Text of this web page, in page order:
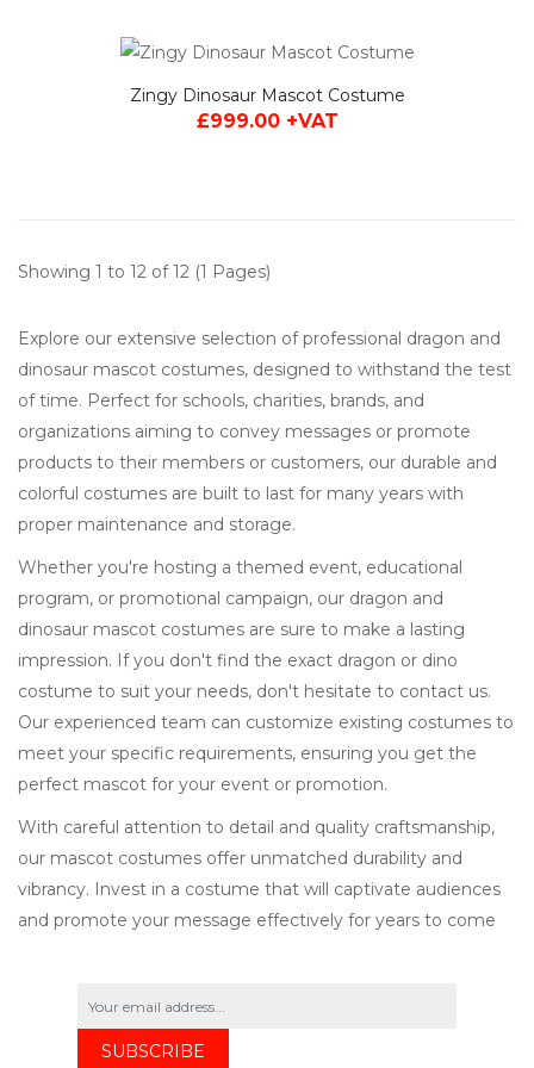
Zingy Dinosaur Mascot Costume
£999.00 +VAT
Showing 1 to 12 of 12 (1 Pages)
Explore our extensive selection of professional dragon and
dinosaur mascot costumes, designed to withstand the test
of time. Perfect for schools, charities, brands, and
organizations aiming to convey messages or promote
products to their members or customers, our durable and
colorful costumes are built to last for many years with
proper maintenance and storage.
Whether you're hosting a themed event, educational
program, or promotional campaign, our dragon and
dinosaur mascot costumes are sure to make a lasting
impression. If you don't find the exact dragon or dino
costume to suit your needs, don't hesitate to contact us.
Our experienced team can customize existing costumes to
meet your specific requirements, ensuring you get the
perfect mascot for your event or promotion.
With careful attention to detail and quality craftsmanship,
our mascot costumes offer unmatched durability and
vibrancy. Invest in a costume that will captivate audiences
and promote your message effectively for years to come
SUBSCRIBE